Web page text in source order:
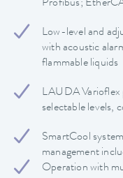
Profibus;
Low-level and
with acoustic
flammable liquids
LAUDA Varioflex
selectable levels,
SmartCool
management
Operation with